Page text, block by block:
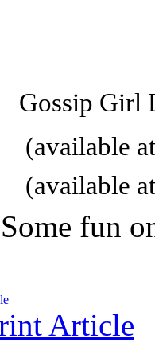
Gossip Girl
(available
(available
Some fun
Article